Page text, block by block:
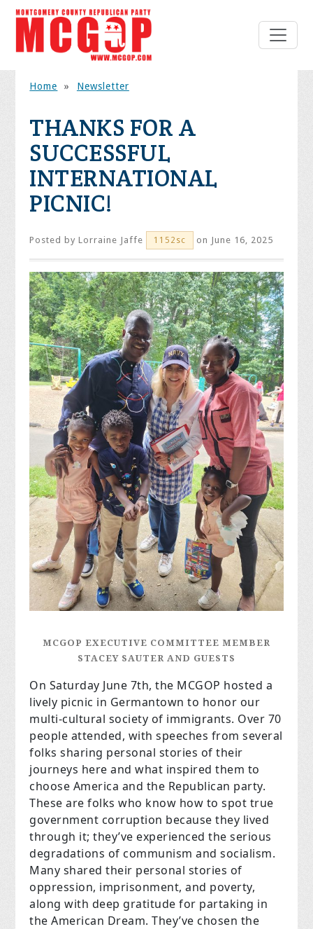
Home » Newsletter
THANKS FOR A
SUCCESSFUL
INTERNATIONAL
PICNIC!
Posted byLorraine Jaffe 1152sc on June 16, 2025
MCGOP EXECUTIVE COMMITTEE MEMBER
STACEY SAUTER AND GUESTS
On Saturday June 7th, the MCGOP hosted a
lively picnic in Germantown to honor our
multi-cultural society of immigrants. Over 70
people attended, with speeches from several
folks sharing personal stories of their
journeys here and what inspired them to
choose America and the Republican party.
These are folks who know how to spot true
government corruption because they lived
through it; they’ve experienced the serious
degradations of communism and socialism.
Many shared their personal stories of
oppression, imprisonment, and poverty,
along with deep gratitude for partaking in
the American Dream. They’ve chosen the